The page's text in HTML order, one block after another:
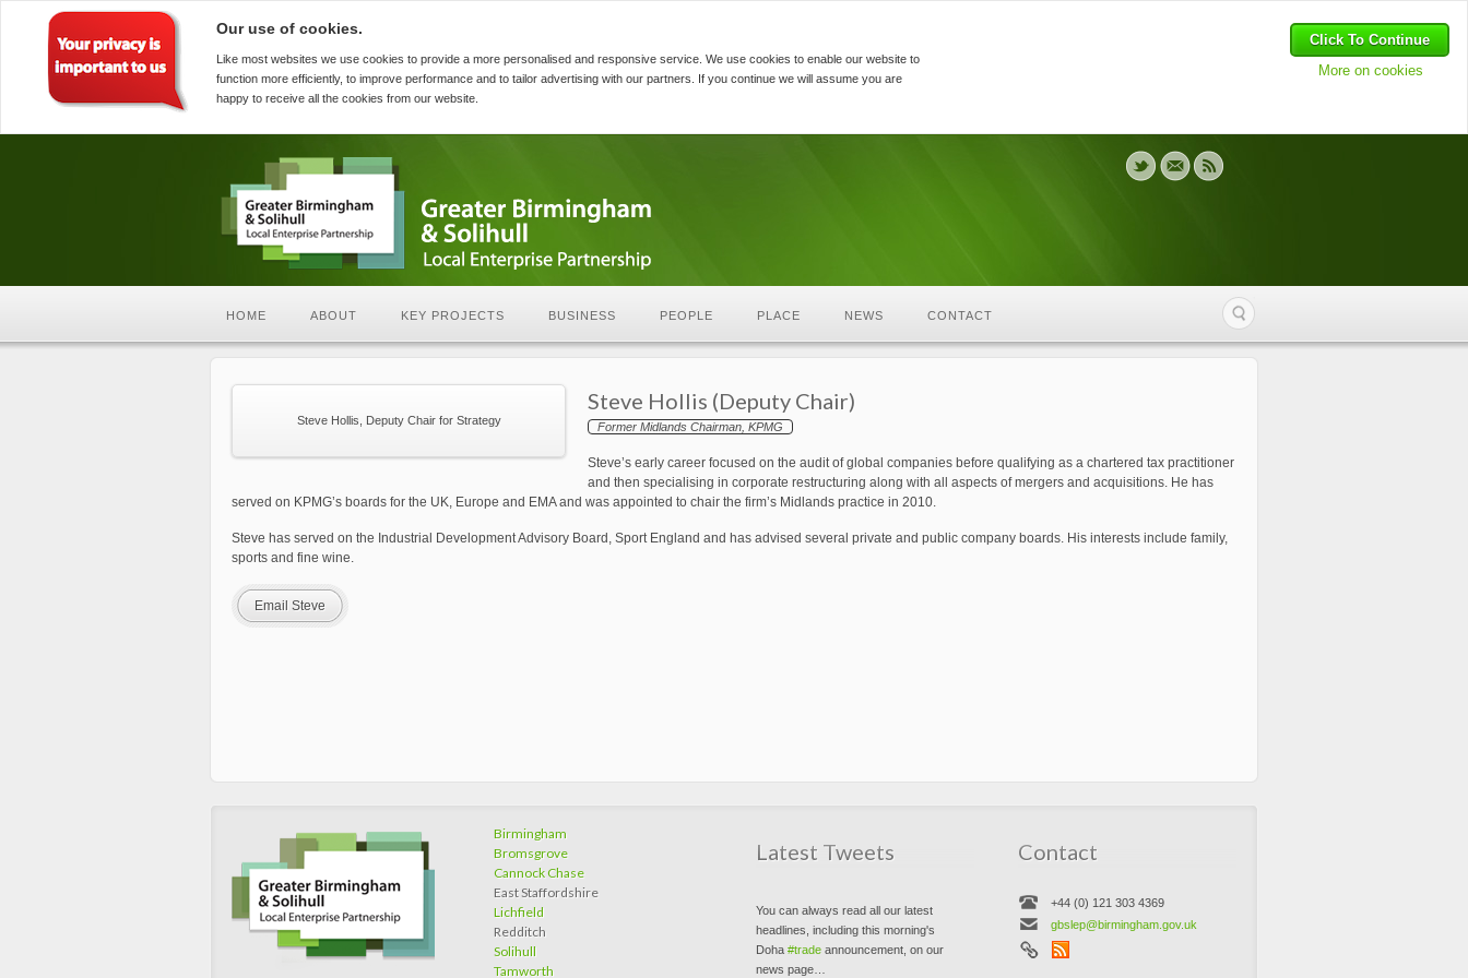
Our use of cookies.
Like most websites we use cookies to provide a more personalised and responsive service. We use cookies to enable our website to
function more efficiently, to improve performance and to tailor advertising with our partners. If you continue we will assume you are
happy to receive all the cookies from our website.
Click To Continue
More on cookies
HOME ABOUT KEY PROJECTS BUSINESS PEOPLE PLACE NEWS CONTACT
Steve Hollis, Deputy Chair for Strategy
Steve Hollis (Deputy Chair)
Former Midlands Chairman, KPMG
Steve’s early career focused on the audit of global companies before qualifying as a chartered tax practitioner
and then specialising in corporate restructuring along with all aspects of mergers and acquisitions. He has
served on KPMG’s boards for the UK, Europe and EMA and was appointed to chair the firm’s Midlands practice in 2010.
Steve has served on the Industrial Development Advisory Board, Sport England and has advised several private and public company boards. His interests include family,
sports and fine wine.
Email Steve
Birmingham
Bromsgrove
Cannock Chase
East Staffordshire
Lichfield
Redditch
Solihull
Tamworth
Latest Tweets
#GBS2030
Contact
+44 (0) 121 303 4369
gbslep@birmingham.gov.uk